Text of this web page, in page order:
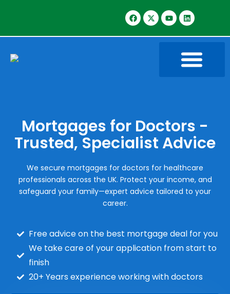
Mortgages for Doctors -
Trusted, Specialist Advice
We secure mortgages for doctors for healthcare
professionals across the UK. Protect your income, and
safeguard your family—expert advice tailored to your
career.
Free advice on the best mortgage deal for you
We take care of your application from start to
finish
20+ Years experience working with doctors